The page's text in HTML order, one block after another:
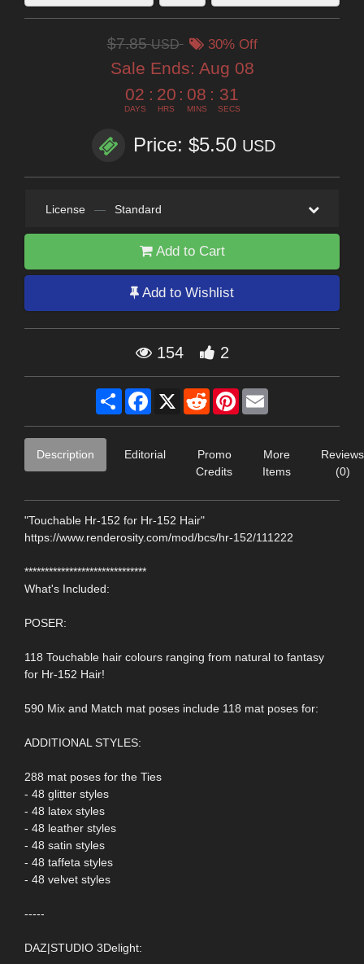
$7.85USD 30% Off
Sale Ends: Aug 08
02
DAYS
: 20
HRS
: 08
MINS
: 30
SECS
Price: $5.50 USD
License — Standard
Add to Cart
Add to Wishlist
154 2
Share Facebook
X RedditPinterest
Description Editorial
Promo
Credits
More
Items
Reviews
(0)
"Touchable Hr-152 for Hr-152 Hair"
https://www.renderosity.com/mod/bcs/hr-152/111222
******************************
What's Included:
POSER:
118 Touchable hair colours ranging from natural to fantasy
for Hr-152 Hair!
590 Mix and Match mat poses include 118 mat poses for:
ADDITIONAL STYLES:
288 mat poses for the Ties
- 48 glitter styles
- 48 latex styles
- 48 leather styles
- 48 satin styles
- 48 taffeta styles
- 48 velvet styles
-----
DAZ|STUDIO 3Delight: